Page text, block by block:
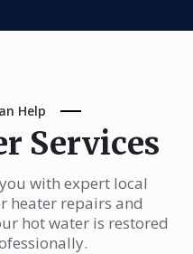
Help
Services
with expert local
heater repairs and
hot water is restored